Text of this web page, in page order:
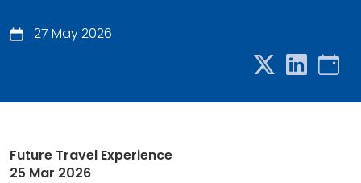
27 May 2026
Future Travel Experience
25 Mar 2026